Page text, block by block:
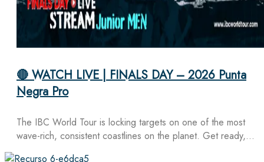
🔴 WATCH LIVE | FINALS DAY – 2026 Punta
Negra Pro
The IBC World Tour is locking targets on one of the most
wave-rich, consistent coastlines on the planet. Get ready,…